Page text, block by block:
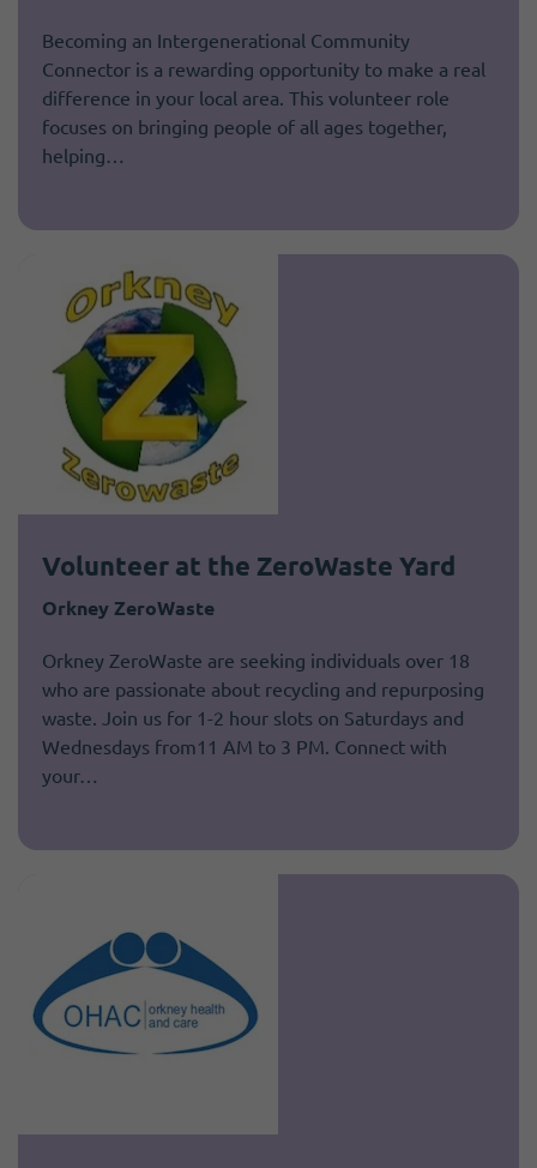
Becoming an Intergenerational Community
Connector is a rewarding opportunity to make a real
difference in your local area. This volunteer role
focuses on bringing people of all ages together,
helping…
Volunteer at the ZeroWaste Yard
Orkney ZeroWaste
Orkney ZeroWaste are seeking individuals over 18
who are passionate about recycling and repurposing
waste. Join us for 1-2 hour slots on Saturdays and
Wednesdays from11 AM to 3 PM. Connect with
your…